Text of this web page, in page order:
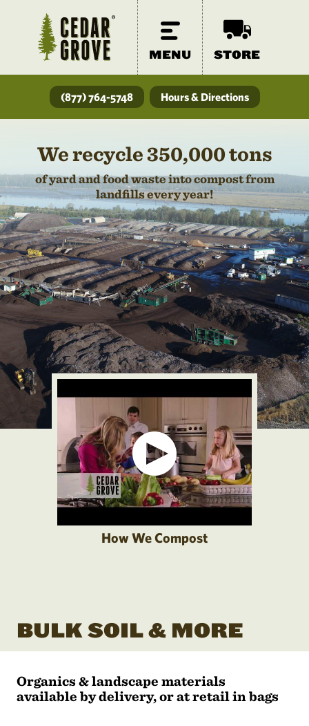
MENU STORE
(877) 764-5748 Hours & Directions
We recycle 350,000 tons
of yard and food waste into compost from
landfills every year!
How We Compost
BULK SOIL & MORE
Organics & landscape materials
available by delivery, or at retail in bags